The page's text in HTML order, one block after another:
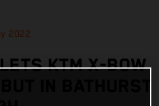
2022
KTM X-BOW
IN BATHURST